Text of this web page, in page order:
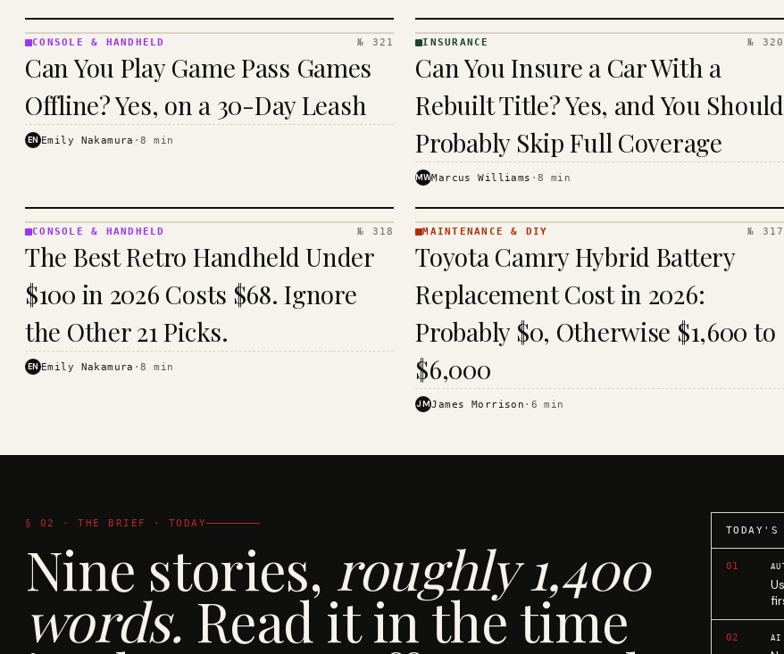
&
HANDHELD
· KINJA
CONSOLE & HANDHELD № 321
Can You Play Game Pass Games
Offline? Yes, on a 30-Day Leash
EN Emily Nakamura ·8 min
· KINJA
INSURANCE № 320
Can You Insure a Car With a
Rebuilt Title? Yes, and You Should
Probably Skip Full Coverage
MWMarcus Williams ·8 min
&
HANDHELD
· KINJA
CONSOLE & HANDHELD № 318
The Best Retro Handheld Under
$100 in 2026 Costs $68. Ignore
the Other 21 Picks.
EN Emily Nakamura ·8 min
& DIY ·
KINJA
MAINTENANCE & DIY № 317
Toyota Camry Hybrid Battery
Replacement Cost in 2026:
Probably $0, Otherwise $1,600 to
$6,000
JMJames Morrison · 6 min
§ 02 · THE BRIEF · TODAY
Nine stories, roughly 1,400
words. Read it in the time
TODAY'S
01
02 AI